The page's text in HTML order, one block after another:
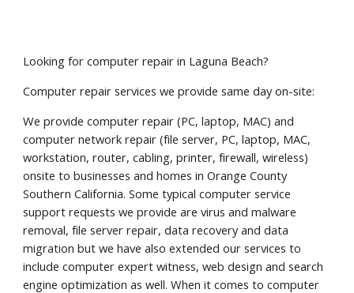
Looking for computer repair in Laguna Beach?
Computer repair services we provide same day on-site:
We provide computer repair (PC, laptop, MAC) and
computer network repair (file server, PC, laptop, MAC,
workstation, router, cabling, printer, firewall, wireless)
onsite to businesses and homes in Orange County
Southern California. Some typical computer service
support requests we provide are virus and malware
removal, file server repair, data recovery and data
migration but we have also extended our services to
include computer expert witness, web design and search
engine optimization as well. When it comes to computer